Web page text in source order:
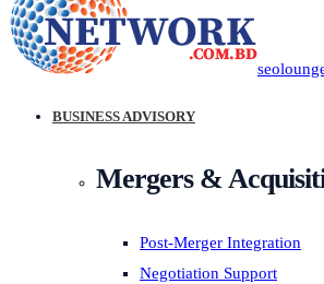
BUSINESS ADVISORY
Mergers &
Post-Merger Integration
Negotiation Support